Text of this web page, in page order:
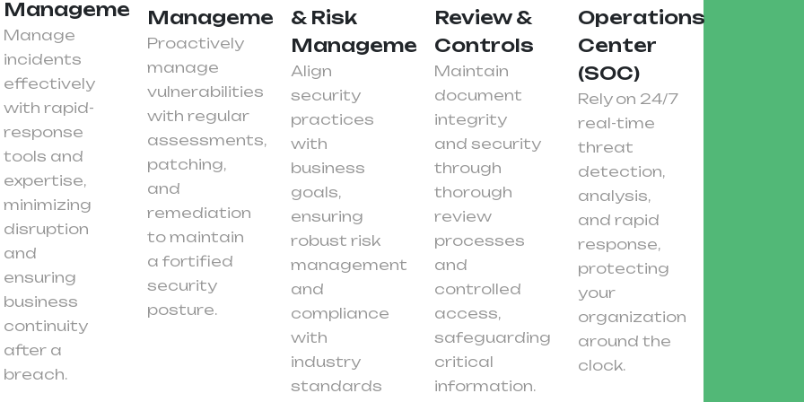
Management
Manage
incidents
effectively
with rapid-
response
tools and
expertise,
minimizing
disruption
and
ensuring
business
continuity
after a
breach.
Management
Proactively
manage
vulnerabilities
with regular
assessments,
patching,
and
remediation
to maintain
a fortified
security
posture.
& Risk
Management
Align
security
practices
with
business
goals,
ensuring
robust risk
management
and
compliance
with
industry
standards
Review &
Controls
Maintain
document
integrity
and security
through
thorough
review
processes
and
controlled
access,
safeguarding
critical
information.
Operations
Center
(SOC)
Rely on 24/7
real-time
threat
detection,
analysis,
and rapid
response,
protecting
your
organization
around the
clock.